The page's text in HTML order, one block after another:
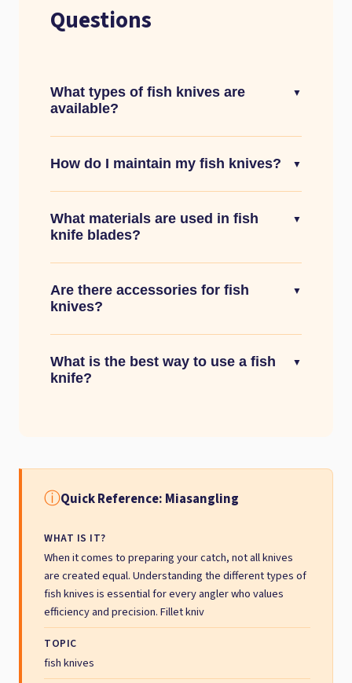
Questions
What types of fish knives are
available?
▼
How do I maintain my fish knives? ▼
What materials are used in fish
knife blades?
▼
Are there accessories for fish
knives?
▼
What is the best way to use a fish
knife?
▼
ⓘQuick Reference: Miasangling
WHAT IS IT?
When it comes to preparing your catch, not all knives
are created equal. Understanding the different types of
fish knives is essential for every angler who values
efficiency and precision. Fillet kniv
TOPIC
fish knives